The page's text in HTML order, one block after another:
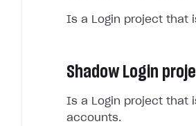
Is a Login project that
Shadow Login
Is a Login project that
accounts.